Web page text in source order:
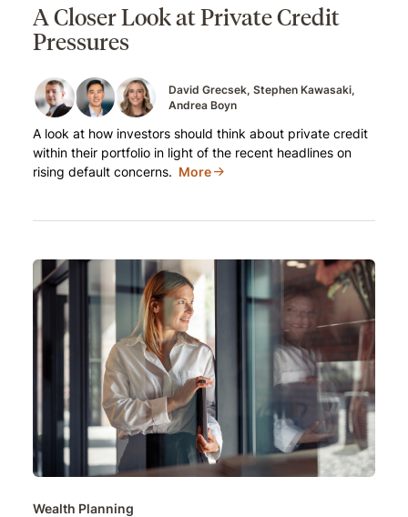
A Closer Look at Private Credit
Pressures
David Grecsek Stephen Kawasaki
Andrea Boyn
A look at how investors should think about private credit
within their portfolio in light of the recent headlines on
rising default concerns. More
Wealth Planning